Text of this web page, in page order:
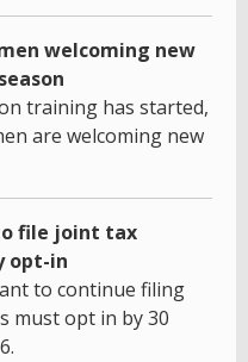
welcoming new
training has started,
are welcoming new
file joint tax
opt-in
to continue filing
must opt in by 30